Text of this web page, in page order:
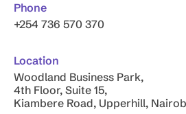
Phone
+254 736 570 370
Location
Woodland Business Park,
4th Floor, Suite 15,
Kiambere Road, Upperhill,